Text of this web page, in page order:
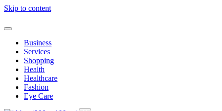
Skip to content
Business
Services
Shopping
Health
Healthcare
Fashion
Eye Care